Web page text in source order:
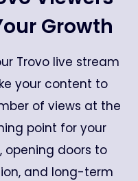
Growth
Trovo live stream
your content to
of views at the
point for your
opening doors to
and long-term